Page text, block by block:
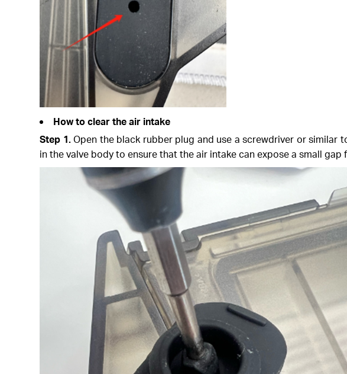
How to clear the air intake
Step 1.Open the black rubber plug and use a screwdriver or
in the valve body to ensure that the air intake can expose a small